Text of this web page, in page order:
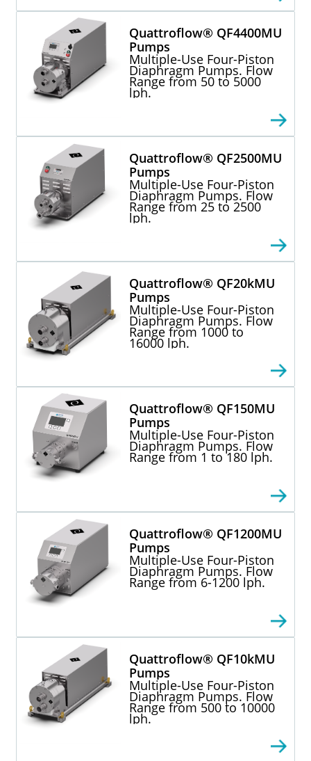
Quattroflow® QF4400MU
Pumps
Multiple-Use Four-Piston
Diaphragm Pumps. Flow
Range from 50 to 5000
lph.
Quattroflow® QF2500MU
Pumps
Multiple-Use Four-Piston
Diaphragm Pumps. Flow
Range from 25 to 2500
lph.
Quattroflow® QF20kMU
Pumps
Multiple-Use Four-Piston
Diaphragm Pumps. Flow
Range from 1000 to
16000 lph.
Quattroflow® QF150MU
Pumps
Multiple-Use Four-Piston
Diaphragm Pumps. Flow
Range from 1 to 180 lph.
Quattroflow® QF1200MU
Pumps
Multiple-Use Four-Piston
Diaphragm Pumps. Flow
Range from 6-1200 lph.
Quattroflow® QF10kMU
Pumps
Multiple-Use Four-Piston
Diaphragm Pumps. Flow
Range from 500 to 10000
lph.